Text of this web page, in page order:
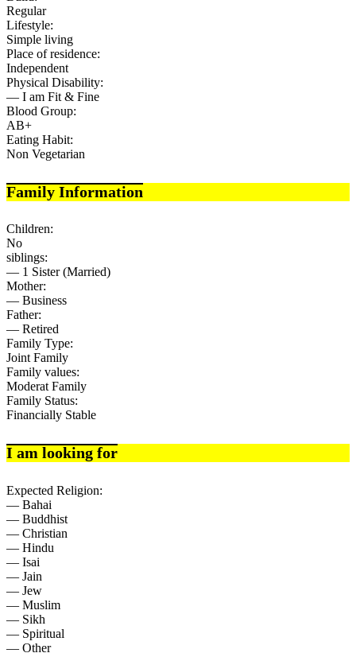
Regular
Lifestyle:
Simple living
Place of residence:
Independent
Physical Disability:
— I am Fit & Fine
Blood Group:
AB+
Eating Habit:
Non Vegetarian
Family Information
Children:
No
siblings:
— 1 Sister (Married)
Mother:
— Business
Father:
— Retired
Family Type:
Joint Family
Family values:
Moderat Family
Family Status:
Financially Stable
I am looking for
Expected Religion:
— Bahai
— Buddhist
— Christian
— Hindu
— Isai
— Jain
— Jew
— Muslim
— Sikh
— Spiritual
— Other